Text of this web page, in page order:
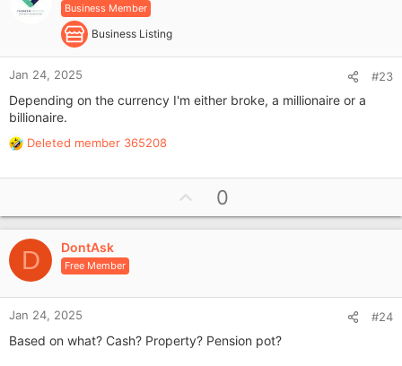
Business Member
Business Listing
Jan 24, 2025 #23
Depending on the currency I'm either broke, a millionaire or a
billionaire.
R
a
t
i
o
n
s
:
Deleted member 365208
p
v
e
0
D DontAsk
Free Member
Jan 24, 2025 #24
Based on what? Cash? Property? Pension pot?